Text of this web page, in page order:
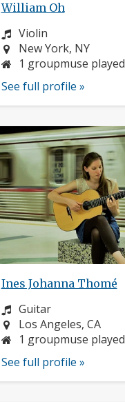
William Oh
Instrument:
Violin
Location:
New York, NY
1 groupmuse played
See full profile »
Ines Johanna Thomé
Instrument:
Guitar
Location:
Los Angeles, CA
1 groupmuse played
See full profile »